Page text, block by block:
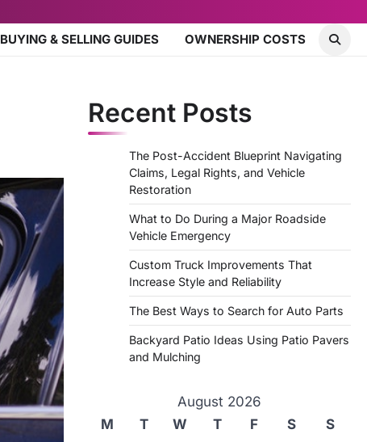
BUYING & SELLING GUIDES OWNERSHIP COSTS
Recent Posts
The Post-Accident Blueprint Navigating
Claims, Legal Rights, and Vehicle
Restoration
What to Do During a Major Roadside
Vehicle Emergency
Custom Truck Improvements That
Increase Style and Reliability
The Best Ways to Search for Auto Parts
Backyard Patio Ideas Using Patio Pavers
and Mulching
August 2026
M
T W T F S
S